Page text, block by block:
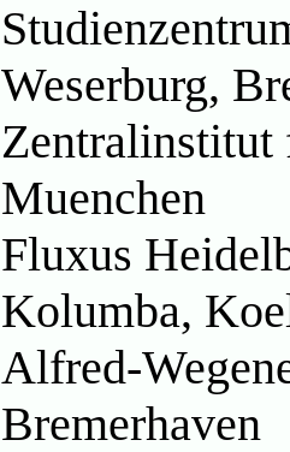
Weserburg,
Zentralinstitut
Muenchen
Fluxus
Kolumba,
Alfred-
Bremerhaven